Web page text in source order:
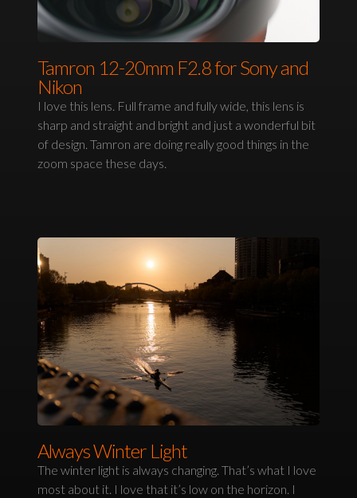
Tamron 12-20mm F2.8 for Sony and
Nikon
I love this lens. Full frame and fully wide, this lens is
sharp and straight and bright and just a wonderful bit
of design. Tamron are doing really good things in the
zoom space these days.
Always Winter Light
The winter light is always changing. That’s what I love
most about it. I love that it’s low on the horizon. I